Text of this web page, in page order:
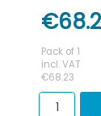
Pack of 1
incl. VAT
€68.23